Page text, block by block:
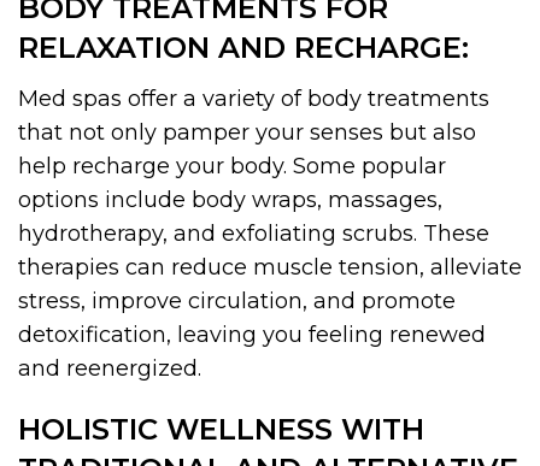
BODY TREATMENTS FOR
RELAXATION AND RECHARGE:
Med spas offer a variety of body treatments
that not only pamper your senses but also
help recharge your body. Some popular
options include body wraps, massages,
hydrotherapy, and exfoliating scrubs. These
therapies can reduce muscle tension, alleviate
stress, improve circulation, and promote
detoxification, leaving you feeling renewed
and reenergized.
HOLISTIC WELLNESS WITH